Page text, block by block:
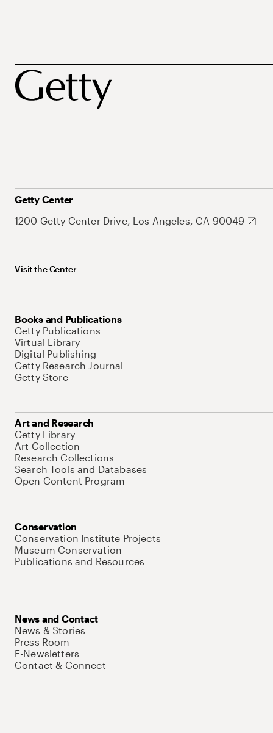
Getty Center
1200 Getty Center Drive, Los Angeles, CA 90049
Visit the Center
Books and Publications
Getty Publications
Virtual Library
Digital Publishing
Getty Research Journal
Getty Store
Art and Research
Getty Library
Art Collection
Research Collections
Search Tools and Databases
Open Content Program
Conservation
Conservation Institute Projects
Museum Conservation
Publications and Resources
News and Contact
News & Stories
Press Room
E-Newsletters
Contact & Connect